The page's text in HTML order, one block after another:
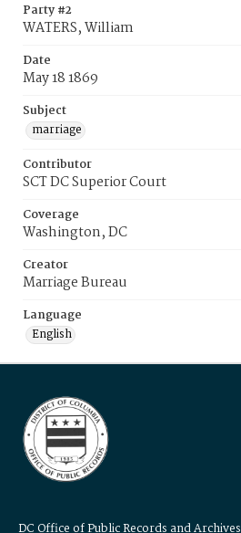
Party #2
WATERS, William
Date
May 18 1869
Subject
marriage
Contributor
SCT DC Superior Court
Coverage
Washington, DC
Creator
Marriage Bureau
Language
English
DC Office of Public Records and Archives